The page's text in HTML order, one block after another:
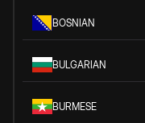
BOSNIAN
BULGARIAN
BURMESE